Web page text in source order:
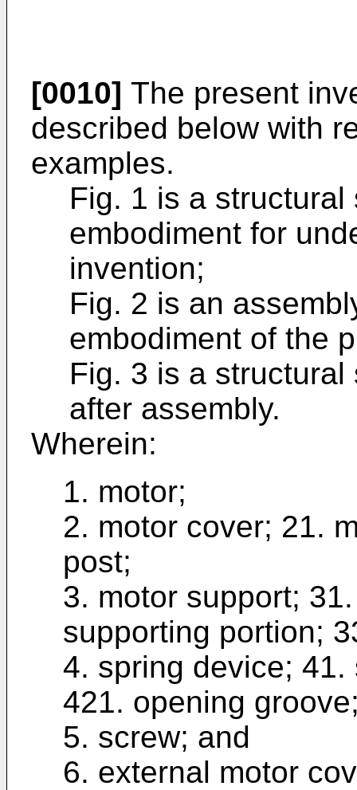
[0010] The present
described below with
examples.
Fig. 1 is a
embodiment for
invention;
Fig. 2 is an
embodiment of the
Fig. 3 is a
after assembly.
Wherein:
1. motor;
2. motor cover; 21.
post;
3. motor support;
supporting portion;
4. spring device;
421. opening
5. screw; and
6. external motor